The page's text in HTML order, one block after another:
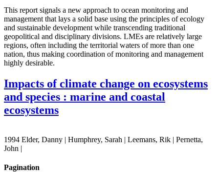
This report signals a new approach to ocean monitoring and
management that lays a solid base using the principles of ecology
and sustainable development while transcending traditional
geopolitical and disciplinary divisions. LMEs are relatively large
regions, often including the territorial waters of more than one
nation, thus making coordination of monitoring and management
highly desirable.
Impacts of climate change on ecosystems
and species : marine and coastal
ecosystems
1994 Elder, Danny | Humphrey, Sarah | Leemans, Rik | Pernetta,
John |
Pagination